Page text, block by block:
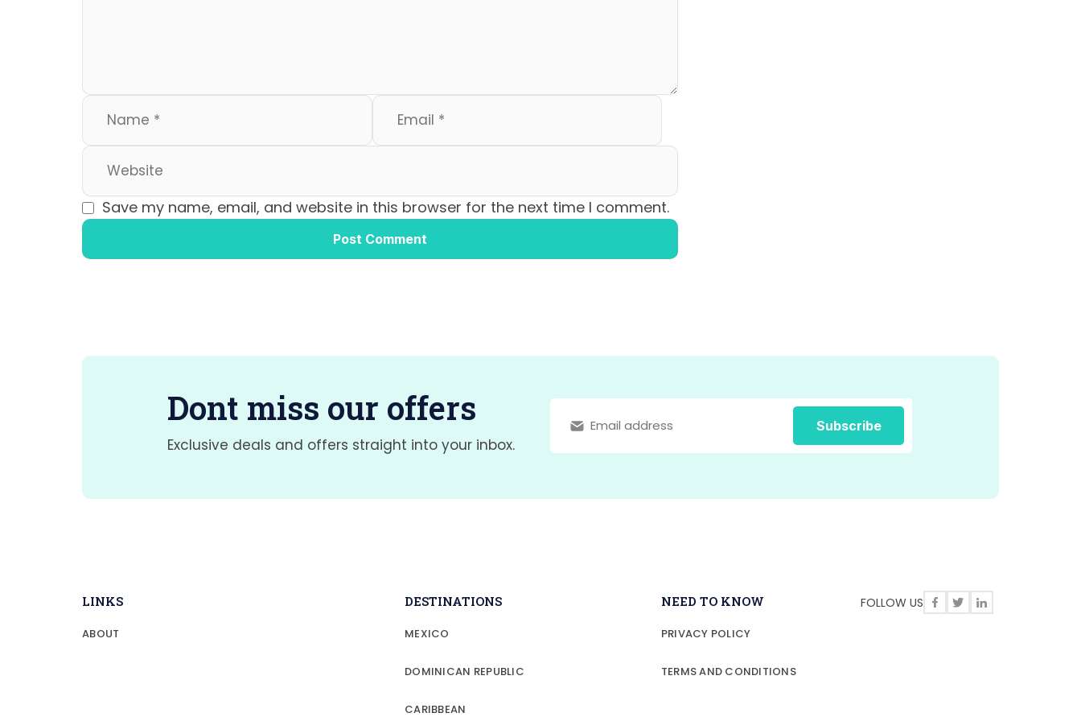
Save my name, email, and website in this browser for the next time I comment.
Dont miss our offers
Exclusive deals and offers straight into your inbox.
LINKS
ABOUT
DESTINATIONS
MEXICO
DOMINICAN REPUBLIC
CARIBBEAN
NEED TO KNOW
PRIVACY POLICY
TERMS AND CONDITIONS
FOLLOW US